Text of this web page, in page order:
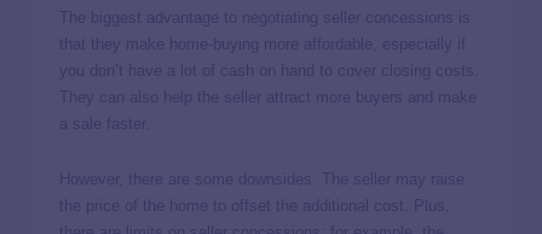
The biggest advantage to negotiating seller concessions is
that they make home-buying more affordable, especially if
you don’t have a lot of cash on hand to cover closing costs.
They can also help the seller attract more buyers and make
a sale faster.
However, there are some downsides. The seller may raise
the price of the home to offset the additional cost. Plus,